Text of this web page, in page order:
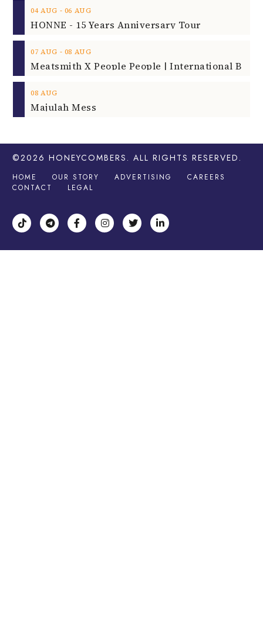
04 AUG ‐ 06 AUG
HONNE - 15 Years Anniversary Tour
07 AUG ‐ 08 AUG
08 AUG
Majulah Mess
©2026 HONEYCOMBERS . ALL RIGHTS RESERVED.
HOME OUR STORY ADVERTISING
CAREERS
CONTACT
LEGAL